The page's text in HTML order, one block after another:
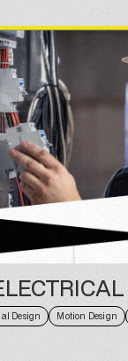
Design Motion Design